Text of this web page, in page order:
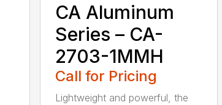
CA Aluminum
Series – CA-
2703-1MMH
Call for Pricing
Lightweight and powerful, the